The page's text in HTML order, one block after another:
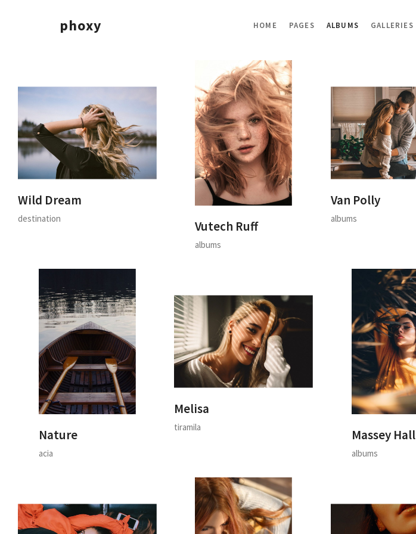
phoxy HOME PAGES ALBUMS GALLERIES
Wild Dream
destination Vutech Ruff
albums
Van Polly
albums
Nature
acia
Melisa
tiramila Massey Hall
albums